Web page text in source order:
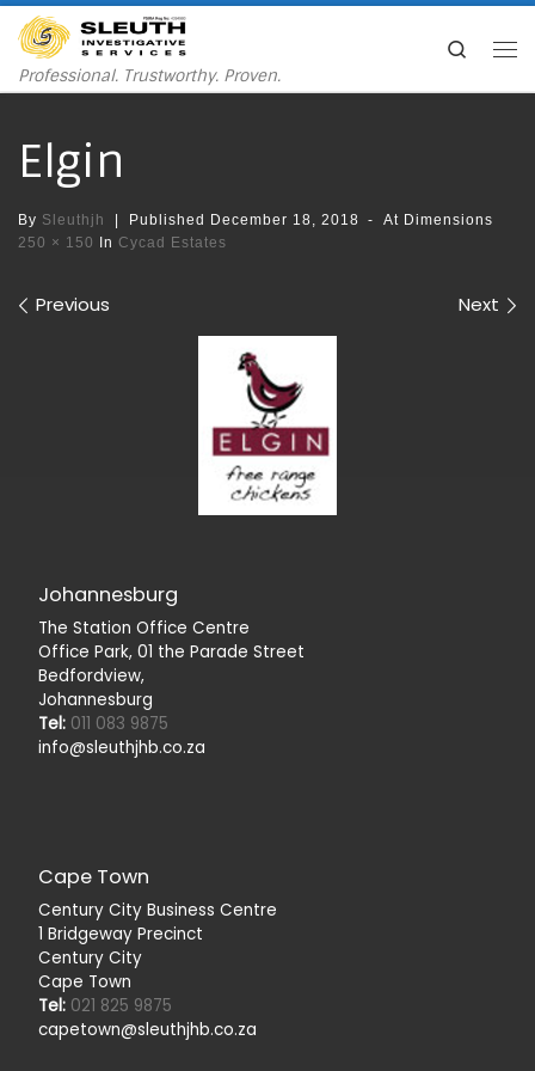
Skip to content
Professional. Trustworthy. Proven.
Search
Elgin
By Sleuthjh | Published December 18, 2018 -
At Dimensions
250 × 150 In Cycad Estates
Images navigation
Previous Next
Johannesburg
The Station Office Centre
Office Park, 01 the Parade Street
Bedfordview,
Johannesburg
Tel:011 083 9875
info@sleuthjhb.co.za
Cape Town
Century City Business Centre
1 Bridgeway Precinct
Century City
Cape Town
Tel:021 825 9875
capetown@sleuthjhb.co.za